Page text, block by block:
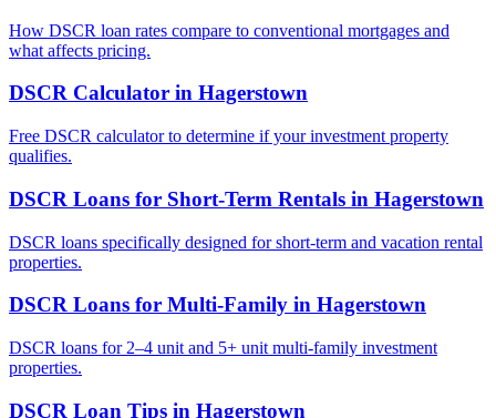
How DSCR loan rates compare to conventional mortgages and
what affects pricing.
DSCR Calculator in Hagerstown
Free DSCR calculator to determine if your investment property
qualifies.
DSCR Loans for Short-Term Rentals in Hagerstown
DSCR loans specifically designed for short-term and vacation rental
properties.
DSCR Loans for Multi-Family in Hagerstown
DSCR loans for 2–4 unit and 5+ unit multi-family investment
properties.
DSCR Loan Tips in Hagerstown